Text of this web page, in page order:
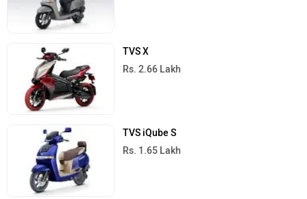
TVS X
Rs. 2.66 Lakh
TVS iQube S
Rs. 1.65 Lakh